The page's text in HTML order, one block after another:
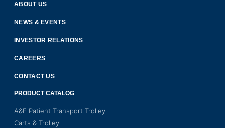
ABOUT US
NEWS & EVENTS
INVESTOR RELATIONS
CAREERS
CONTACT US
PRODUCT CATALOG
A&E Patient Transport Trolley
Carts & Trolley